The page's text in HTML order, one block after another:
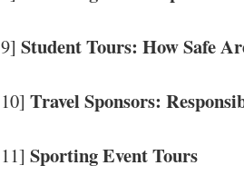
9] Student Tours: How Safe
10] Travel Sponsors:
11] Sporting Event Tours